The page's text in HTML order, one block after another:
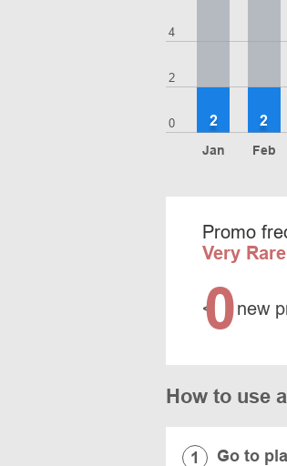
0
2
4
Jan
2
Feb
2
Promo
Very Rare
<0new
How to use
Go to